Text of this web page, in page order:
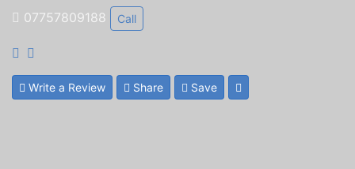
07757809188 Call
Write a Review Share Save